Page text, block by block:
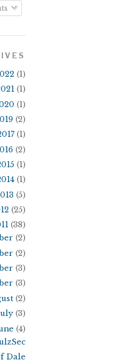
(1)
(1)
(1)
(2)
(1)
(2)
(1)
(1)
(5)
(25)
(38)
(2)
(2)
(3)
(3)
(2)
(3)
(4)
Dale